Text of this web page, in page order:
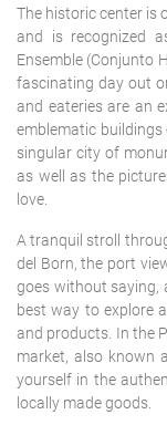
The historic center is
and is recognized
Ensemble (Conjunto
fascinating day out
and eateries are an
emblematic
singular city of
as well as the
love.
A tranquil stroll
del Born, the port
goes without saying,
best way to explore
and products. In the
market, also known
yourself in the
locally made goods.